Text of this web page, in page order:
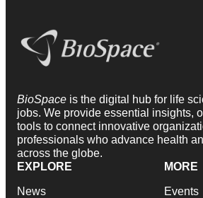
BioSpace is the digital hub for life
jobs. We provide essential insights,
tools to connect innovative
professionals who advance health
across the globe.
EXPLORE
News
MORE
Events